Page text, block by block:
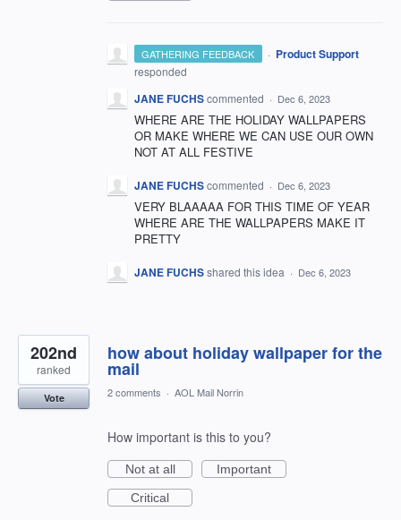
GATHERING FEEDBACK · Product Support
responded
JANE FUCHScommented · Dec 6, 2023
WHERE ARE THE HOLIDAY WALLPAPERS
OR MAKE WHERE WE CAN USE OUR OWN
NOT AT ALL FESTIVE
JANE FUCHScommented · Dec 6, 2023
VERY BLAAAAA FOR THIS TIME OF YEAR
WHERE ARE THE WALLPAPERS MAKE IT
PRETTY
JANE FUCHSshared this idea · Dec 6, 2023
how about holiday wallpaper for the
mail
202nd
ranked
Vote 2 comments · AOL Mail Norrin
How important is this to you?
Not at all
Important
Critical